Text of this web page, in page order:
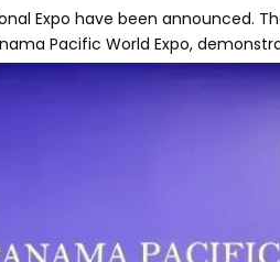
Expo have been announced.
Pacific World Expo,